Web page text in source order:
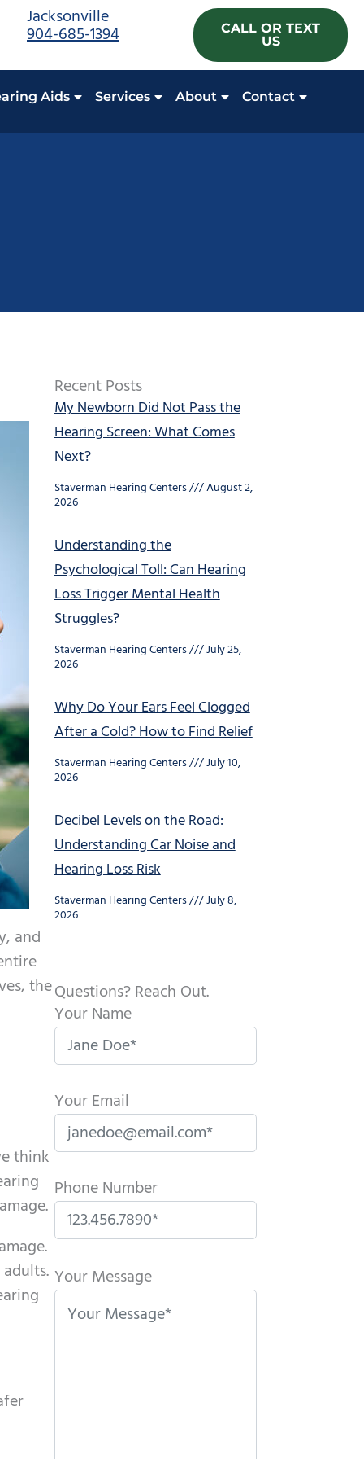
Jacksonville
904-685-1394
CALL OR TEXT
US
Aids Services About Contact
and
the
think
Recent Posts
My Newborn Did Not Pass the
Hearing Screen: What Comes
Next?
Staverman Hearing Centers August 2,
2026
Understanding the
Psychological Toll: Can Hearing
Loss Trigger Mental Health
Struggles?
Staverman Hearing Centers July 25,
2026
Why Do Your Ears Feel Clogged
After a Cold? How to Find Relief
Staverman Hearing Centers July 10,
2026
Decibel Levels on the Road:
Understanding Car Noise and
Hearing Loss Risk
Staverman Hearing Centers July 8,
2026
Questions? Reach Out.
Your Name
Your Email
Phone Number
l
e
Your Message